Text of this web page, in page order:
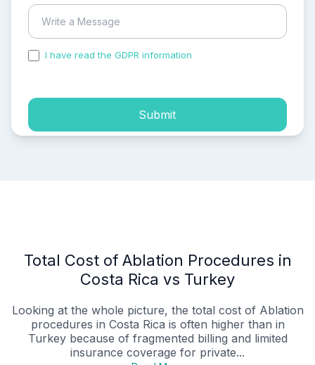
I have read the GDPR information
Submit
Total Cost of Ablation Procedures in
Costa Rica vs Turkey
Looking at the whole picture, the total cost of Ablation
procedures in Costa Rica is often higher than in
Turkey because of fragmented billing and limited
insurance coverage for private...